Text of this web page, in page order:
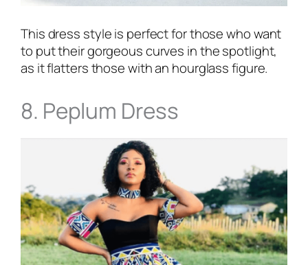
This dress style is perfect for those who want
to put their gorgeous curves in the spotlight,
as it flatters those with an hourglass figure.
8. Peplum Dress